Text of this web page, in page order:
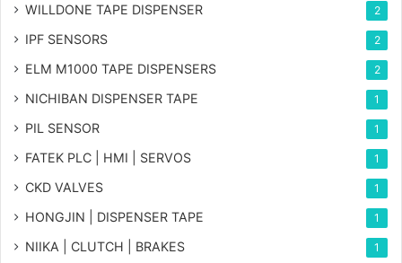
WILLDONE TAPE DISPENSER 2
IPF SENSORS 2
ELM M1000 TAPE DISPENSERS 2
NICHIBAN DISPENSER TAPE 1
PIL SENSOR 1
FATEK PLC | HMI | SERVOS 1
CKD VALVES 1
HONGJIN | DISPENSER TAPE 1
NIIKA | CLUTCH | BRAKES 1